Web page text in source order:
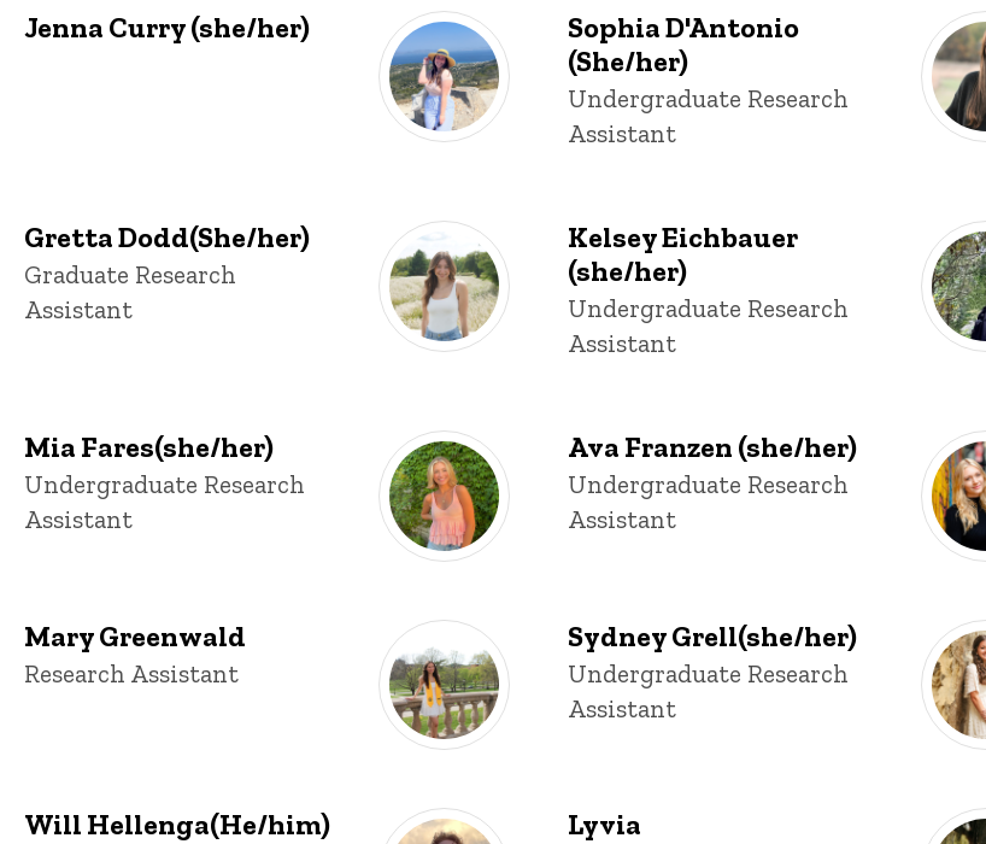
Jenna Curry (she/her)
Sophia D'Antonio
(She/her)
Title/Position
Undergraduate Research
Assistant
Gretta Dodd(She/her)
Title/Position
Graduate Research
Assistant
Kelsey Eichbauer
(she/her)
Title/Position
Undergraduate Research
Assistant
Mia Fares(she/her)
Title/Position
Undergraduate Research
Assistant
Ava Franzen (she/her)
Title/Position
Undergraduate Research
Assistant
Mary Greenwald
Title/Position
Research Assistant
Sydney Grell(she/her)
Title/Position
Undergraduate Research
Assistant
Will Hellenga(He/him)
Lyvia